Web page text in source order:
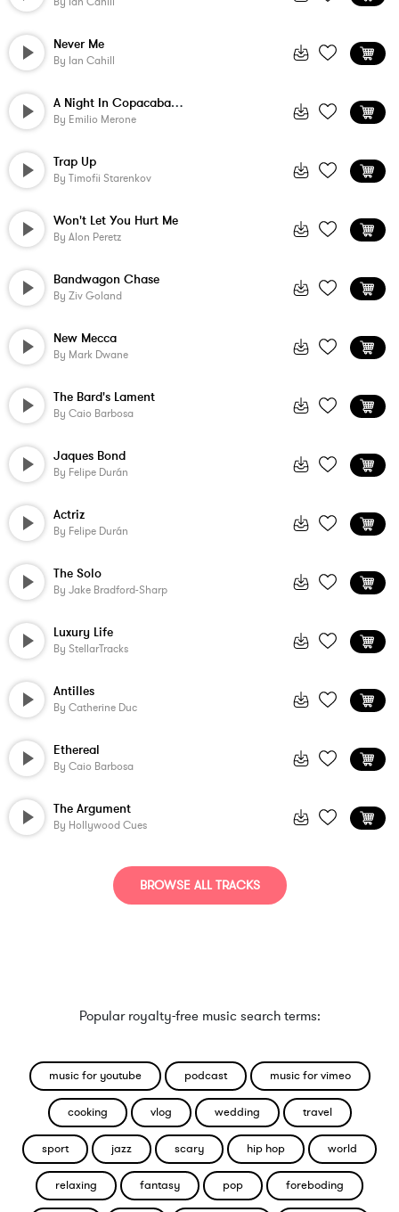
Never Me
By Ian Cahill
A Night In Copacabana - Loop
By Emilio Merone
Trap Up
By Timofii Starenkov
Won't Let You Hurt Me
By Alon Peretz
Bandwagon Chase
By Ziv Goland
New Mecca
By Mark Dwane
The Bard's Lament
By Caio Barbosa
Jaques Bond
By Felipe Durán
Actriz
By Felipe Durán
The Solo
By Jake Bradford-Sharp
Luxury Life
By StellarTracks
Antilles
By Catherine Duc
Ethereal
By Caio Barbosa
The Argument
By Hollywood Cues
BROWSE ALL TRACKS
Popular royalty-free music search terms:
music for youtube podcast music for vimeo
cooking vlog wedding travel
sport jazz scary hip hop world
relaxing fantasy pop foreboding